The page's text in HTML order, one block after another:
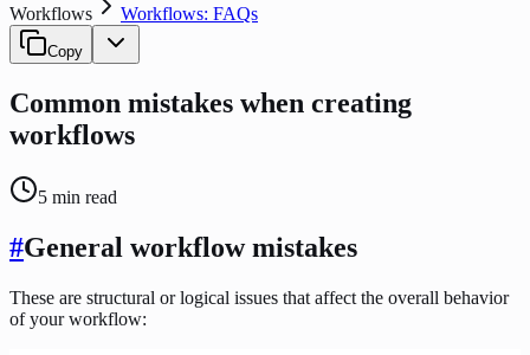
Workflows Workflows: FAQs
Copy
Common mistakes when creating
workflows
5 min read
#General workflow mistakes
These are structural or logical issues that affect the overall behavior
of your workflow: